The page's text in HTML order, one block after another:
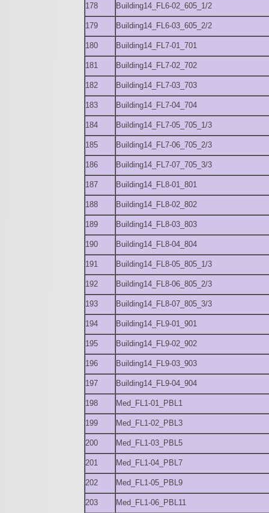
178 Building14_FL6-02_605_1/2
179 Building14_FL6-03_605_2/2
180 Building14_FL7-01_701
181 Building14_FL7-02_702
182 Building14_FL7-03_703
183 Building14_FL7-04_704
184 Building14_FL7-05_705_1/3
185 Building14_FL7-06_705_2/3
186 Building14_FL7-07_705_3/3
187 Building14_FL8-01_801
188 Building14_FL8-02_802
189 Building14_FL8-03_803
190 Building14_FL8-04_804
191 Building14_FL8-05_805_1/3
192 Building14_FL8-06_805_2/3
193 Building14_FL8-07_805_3/3
194 Building14_FL9-01_901
195 Building14_FL9-02_902
196 Building14_FL9-03_903
197 Building14_FL9-04_904
198 Med_FL1-01_PBL1
199 Med_FL1-02_PBL3
200 Med_FL1-03_PBL5
201 Med_FL1-04_PBL7
202 Med_FL1-05_PBL9
203 Med_FL1-06_PBL11